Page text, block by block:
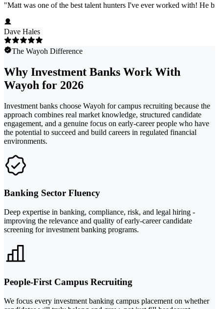
"Matt was one of the best talent hunters I've ever worked with! He
Dave Hales
The Wayoh Difference
Why Investment Banks Work With
Wayoh for 2026
Investment banks choose Wayoh for campus recruiting because the
approach combines real market knowledge, structured candidate
engagement, and a genuine focus on early-career people who have
the potential to succeed and build careers in regulated financial
environments.
Banking Sector Fluency
Deep expertise in banking, compliance, risk, and legal hiring -
improving the relevance and quality of early-career candidate
screening for investment banking programs.
People-First Campus Recruiting
We focus every investment banking campus placement on whether